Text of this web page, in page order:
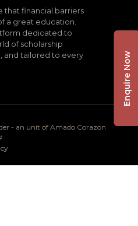
that financial barriers
a great education.
dedicated to
of scholarship
and tailored to every
- an unit of Amado Corazon
Enquire Now